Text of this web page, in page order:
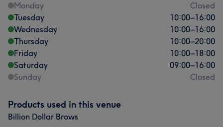
Monday
Closed
Tuesday
10:00–16:00
Wednesday
10:00–16:00
Thursday
10:00–20:00
Friday
10:00–18:00
Saturday
09:00–16:00
Sunday
Closed
Products used in this venue
Billion Dollar Brows